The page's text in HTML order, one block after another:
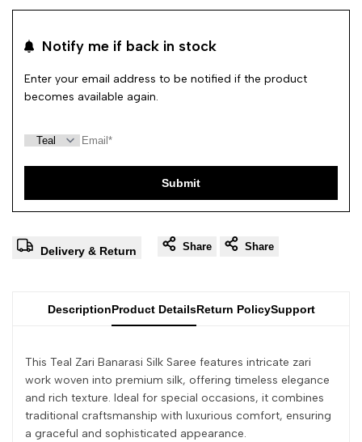
Notify me if back in stock
Enter your email address to be notified if the product
becomes available again.
Submit
Delivery & Return Share Share
DescriptionProduct DetailsReturn PolicySupport
This Teal Zari Banarasi Silk Saree features intricate zari
work woven into premium silk, offering timeless elegance
and rich texture. Ideal for special occasions, it combines
traditional craftsmanship with luxurious comfort, ensuring
a graceful and sophisticated appearance.